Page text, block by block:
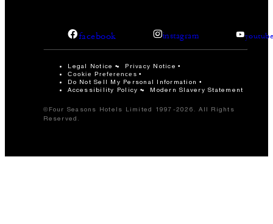
facebook instagram
Legal Notice Privacy Notice
Cookie Preferences
Do Not Sell My Personal Information
Accessibility Policy
Modern Slavery Statement
©Four Seasons Hotels Limited 1997-2026. All Rights
Reserved.